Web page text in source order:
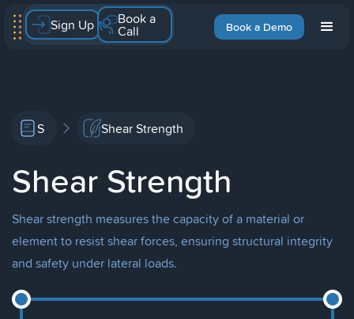
Book a Demo
Sign Up Book a
Call
S Shear Strength
Shear Strength
Shear strength measures the capacity of a material or
element to resist shear forces, ensuring structural integrity
and safety under lateral loads.